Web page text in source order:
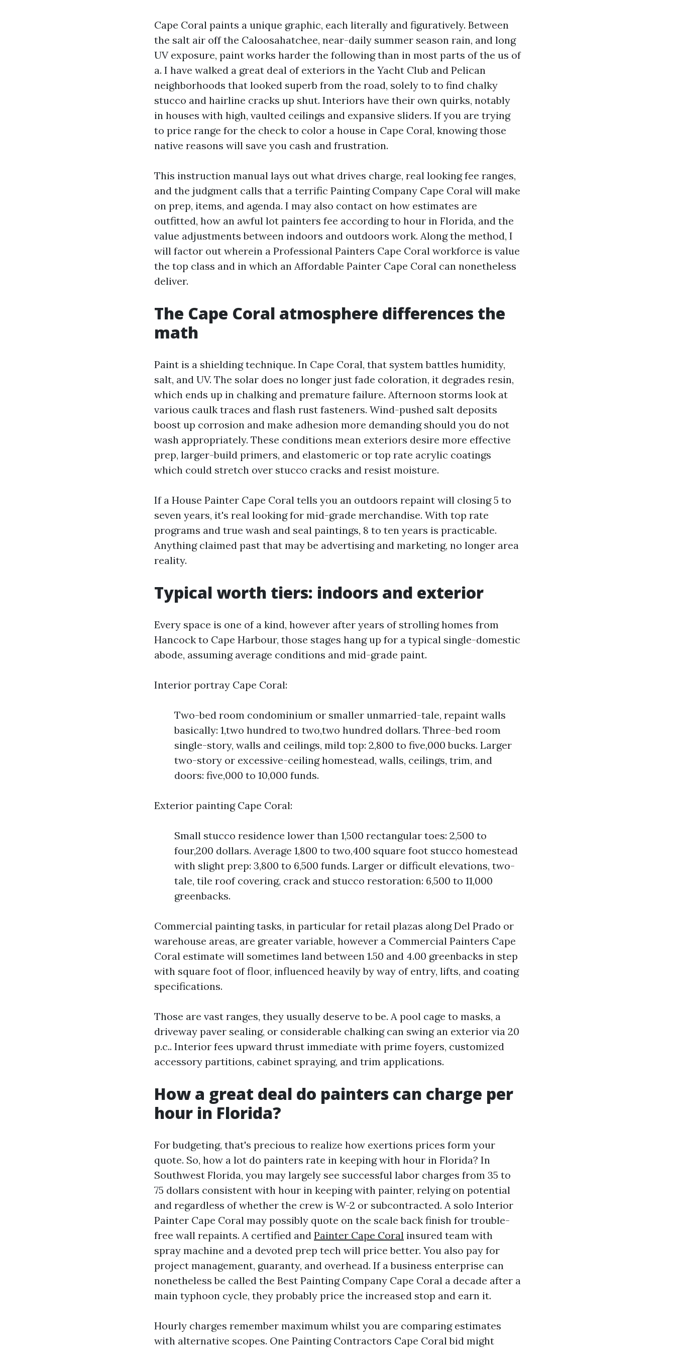
Cape Coral paints a unique graphic, each literally and figuratively. Between
the salt air off the Caloosahatchee, near-daily summer season rain, and long
UV exposure, paint works harder the following than in most parts of the us of
a. I have walked a great deal of exteriors in the Yacht Club and Pelican
neighborhoods that looked superb from the road, solely to to find chalky
stucco and hairline cracks up shut. Interiors have their own quirks, notably
in houses with high, vaulted ceilings and expansive sliders. If you are trying
to price range for the check to color a house in Cape Coral, knowing those
native reasons will save you cash and frustration.
This instruction manual lays out what drives charge, real looking fee ranges,
and the judgment calls that a terrific Painting Company Cape Coral will make
on prep, items, and agenda. I may also contact on how estimates are
outfitted, how an awful lot painters fee according to hour in Florida, and the
value adjustments between indoors and outdoors work. Along the method, I
will factor out wherein a Professional Painters Cape Coral workforce is value
the top class and in which an Affordable Painter Cape Coral can nonetheless
deliver.
The Cape Coral atmosphere differences the
math
Paint is a shielding technique. In Cape Coral, that system battles humidity,
salt, and UV. The solar does no longer just fade coloration, it degrades resin,
which ends up in chalking and premature failure. Afternoon storms look at
various caulk traces and flash rust fasteners. Wind-pushed salt deposits
boost up corrosion and make adhesion more demanding should you do not
wash appropriately. These conditions mean exteriors desire more effective
prep, larger-build primers, and elastomeric or top rate acrylic coatings
which could stretch over stucco cracks and resist moisture.
If a House Painter Cape Coral tells you an outdoors repaint will closing 5 to
seven years, it's real looking for mid-grade merchandise. With top rate
programs and true wash and seal paintings, 8 to ten years is practicable.
Anything claimed past that may be advertising and marketing, no longer area
reality.
Typical worth tiers: indoors and exterior
Every space is one of a kind, however after years of strolling homes from
Hancock to Cape Harbour, those stages hang up for a typical single-domestic
abode, assuming average conditions and mid-grade paint.
Interior portray Cape Coral:
Two-bed room condominium or smaller unmarried-tale, repaint walls
basically: 1,two hundred to two,two hundred dollars. Three-bed room
single-story, walls and ceilings, mild top: 2,800 to five,000 bucks. Larger
two-story or excessive-ceiling homestead, walls, ceilings, trim, and
doors: five,000 to 10,000 funds.
Exterior painting Cape Coral:
Small stucco residence lower than 1,500 rectangular toes: 2,500 to
four,200 dollars. Average 1,800 to two,400 square foot stucco homestead
with slight prep: 3,800 to 6,500 funds. Larger or difficult elevations, two-
tale, tile roof covering, crack and stucco restoration: 6,500 to 11,000
greenbacks.
Commercial painting tasks, in particular for retail plazas along Del Prado or
warehouse areas, are greater variable, however a Commercial Painters Cape
Coral estimate will sometimes land between 1.50 and 4.00 greenbacks in step
with square foot of floor, influenced heavily by way of entry, lifts, and coating
specifications.
Those are vast ranges, they usually deserve to be. A pool cage to masks, a
driveway paver sealing, or considerable chalking can swing an exterior via 20
p.c.. Interior fees upward thrust immediate with prime foyers, customized
accessory partitions, cabinet spraying, and trim applications.
How a great deal do painters can charge per
hour in Florida?
For budgeting, that's precious to realize how exertions prices form your
quote. So, how a lot do painters rate in keeping with hour in Florida? In
Southwest Florida, you may largely see successful labor charges from 35 to
75 dollars consistent with hour in keeping with painter, relying on potential
and regardless of whether the crew is W-2 or subcontracted. A solo Interior
Painter Cape Coral may possibly quote on the scale back finish for trouble-
free wall repaints. A certified and Painter Cape Coral insured team with
spray machine and a devoted prep tech will price better. You also pay for
project management, guaranty, and overhead. If a business enterprise can
nonetheless be called the Best Painting Company Cape Coral a decade after a
main typhoon cycle, they probably price the increased stop and earn it.
Hourly charges remember maximum whilst you are comparing estimates
with alternative scopes. One Painting Contractors Cape Coral bid might